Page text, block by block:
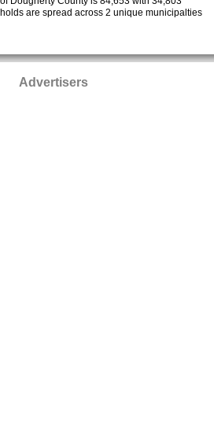
are spread across 2 unique municipalties
Advertisers